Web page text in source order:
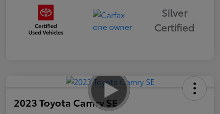
Silver
Certified
2023 Toyota Camry SE